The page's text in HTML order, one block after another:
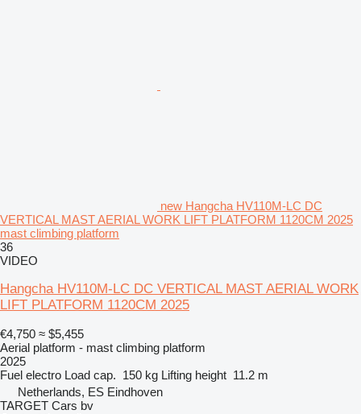
new Hangcha HV110M-LC DC
VERTICAL MAST AERIAL WORK LIFT PLATFORM 1120CM 2025
mast climbing platform
36
VIDEO
Hangcha HV110M-LC DC VERTICAL MAST AERIAL WORK
LIFT PLATFORM 1120CM 2025
€4,750 ≈ $5,455
Aerial platform - mast climbing platform
2025
Fuel electro Load cap. 150 kg Lifting height 11.2 m
Netherlands, ES Eindhoven
TARGET Cars bv